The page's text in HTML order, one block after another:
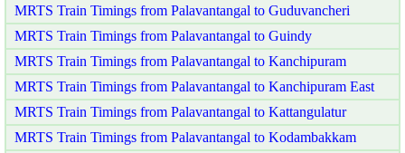
MRTS Train Timings from Palavantangal to Guduvancheri
MRTS Train Timings from Palavantangal to Guindy
MRTS Train Timings from Palavantangal to Kanchipuram
MRTS Train Timings from Palavantangal to Kanchipuram East
MRTS Train Timings from Palavantangal to Kattangulatur
MRTS Train Timings from Palavantangal to Kodambakkam